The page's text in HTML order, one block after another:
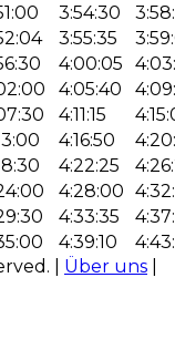
3:54:30
3:55:35
4:00:05
4:05:40
4:11:15
4:16:50
4:22:25
4:28:00
4:33:35
4:39:10
| Über uns